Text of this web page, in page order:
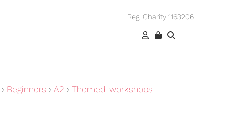
Reg. Charity 1163206
› Beginners › A2 › Themed-workshops